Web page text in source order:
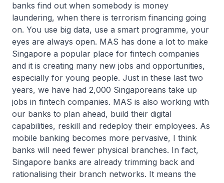
banks find out when somebody is money
laundering, when there is terrorism financing going
on. You use big data, use a smart programme, your
eyes are always open. MAS has done a lot to make
Singapore a popular place for fintech companies
and it is creating many new jobs and opportunities,
especially for young people. Just in these last two
years, we have had 2,000 Singaporeans take up
jobs in fintech companies. MAS is also working with
our banks to plan ahead, build their digital
capabilities, reskill and redeploy their employees. As
mobile banking becomes more pervasive, I think
banks will need fewer physical branches. In fact,
Singapore banks are already trimming back and
rationalising their branch networks. It means the